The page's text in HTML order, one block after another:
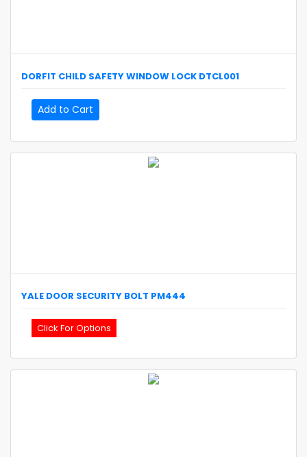
DORFIT CHILD SAFETY WINDOW LOCK DTCL001
Add to Cart
YALE DOOR SECURITY BOLT PM444
Click For Options